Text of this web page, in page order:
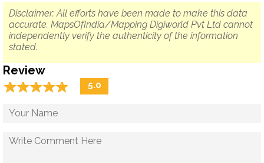
Disclaimer: All efforts have been made to make this data
accurate. MapsOfIndia/Mapping Digiworld Pvt Ltd cannot
independently verify the authenticity of the information
stated.
Review
☆☆☆☆☆
★★★★★ 5.0